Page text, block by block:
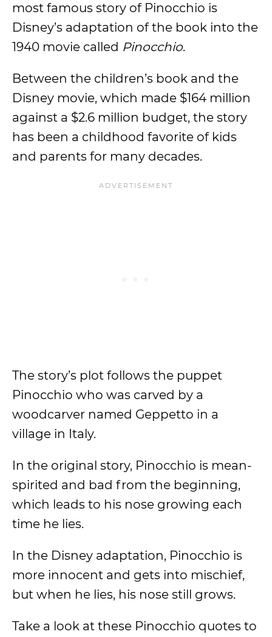
most famous story of Pinocchio is
Disney’s adaptation of the book into the
1940 movie called Pinocchio.
Between the children’s book and the
Disney movie, which made $164 million
against a $2.6 million budget, the story
has been a childhood favorite of kids
and parents for many decades.
The story’s plot follows the puppet
Pinocchio who was carved by a
woodcarver named Geppetto in a
village in Italy.
In the original story, Pinocchio is mean-
spirited and bad from the beginning,
which leads to his nose growing each
time he lies.
In the Disney adaptation, Pinocchio is
more innocent and gets into mischief,
but when he lies, his nose still grows.
Take a look at these Pinocchio quotes to